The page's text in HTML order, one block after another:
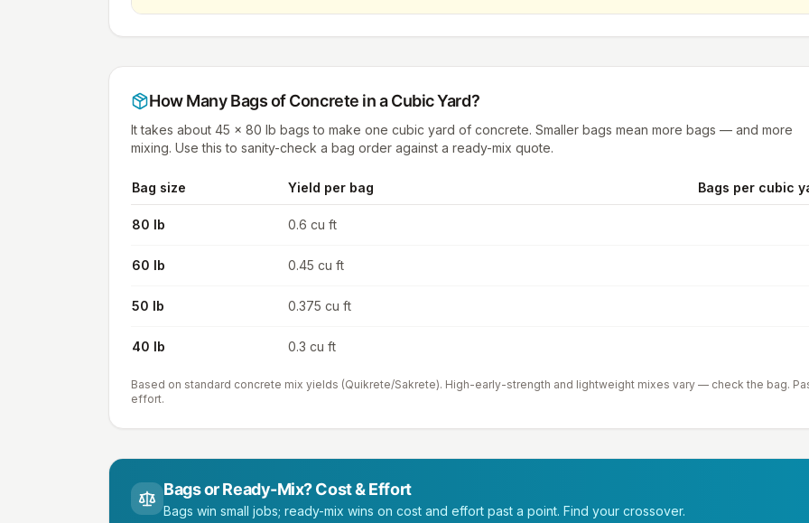
How Many Bags of Concrete in aCubic Yard?
It takes about 45 × 80 lb bags to make one cubic yard of concrete. Smaller bags mean more bags — and more
mixing. Use this to sanity-check a bag order against a ready-mix quote.
Bag size Yield per bag Bags per cubic
80 lb 0.6 cu ft
60 lb 0.45 cu ft
50 lb 0.375 cu ft
40 lb 0.3 cu ft
Based on standard concrete mix yields (Quikrete/Sakrete). High-early-strength and lightweight mixes vary — check the bag.
effort.
Bags or Ready-Mix? Cost & Effort
Bags win small jobs; ready-mix wins on cost and effort past a point. Find your crossover.